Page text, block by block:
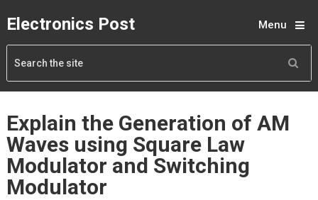
Electronics Post Menu
Explain the Generation of AM
Waves using Square Law
Modulator and Switching
Modulator